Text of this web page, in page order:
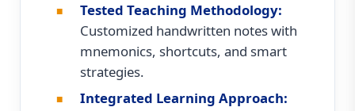
Tested Teaching Methodology:
Customized handwritten notes with
mnemonics, shortcuts, and smart
strategies.
Integrated Learning Approach: